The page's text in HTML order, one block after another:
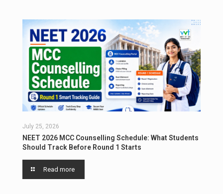
July 25, 2026
NEET 2026 MCC Counselling Schedule: What Students
Should Track Before Round 1 Starts
Read more